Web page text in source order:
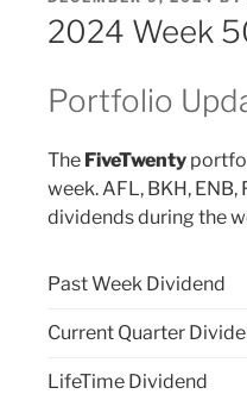
ON
2024 Week
Portfolio
The FiveTwenty
week. AFL, BKH,
dividends during the
Past Week Dividend
Current Quarter
LifeTime Dividend